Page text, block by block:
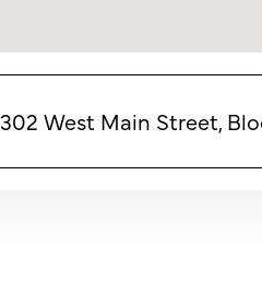
302 West Main Street,